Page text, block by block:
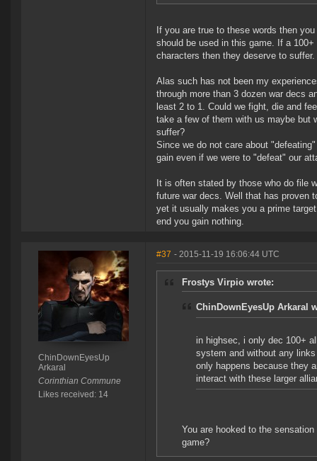
If you are true to these words then
should be used in this game. If a
characters then they deserve to suffer.
Alas such has not been my
through more than 3 dozen war decs
least 2 to 1. Could we fight, die and
take a few of them with us maybe but
suffer?
Since we do not care about
gain even if we were to "defeat" our
It is often stated by those who do file
future war decs. Well that has proven
yet it usually makes you a prime
end you gain nothing.
ChinDownEyesUp
Arkaral
Corinthian Commune
Likes received: 14
#37 - 2015-11-19 16:06:44 UTC
Frostys Virpio wrote:
ChinDownEyesUp Arkaral
in highsec, i only dec 100+
system and without any
only happens because they
interact with these larger
You are hooked to the
game?